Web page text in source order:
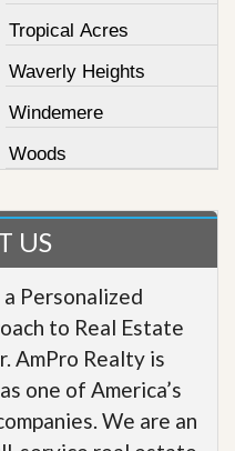
Tropical Acres
Waverly Heights
Windemere
Woods
US
Personalized
to Real Estate
AmPro Realty is
one of America’s
We are an